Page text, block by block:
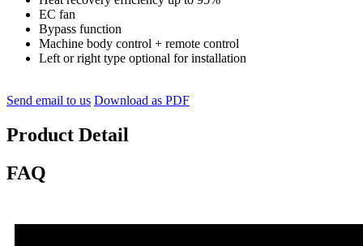
EC fan
Bypass function
Machine body control + remote control
Left or right type optional for installation
Send email to us Download as PDF
Product Detail
FAQ